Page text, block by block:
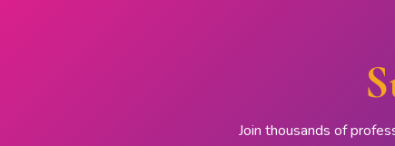
Join thousands of